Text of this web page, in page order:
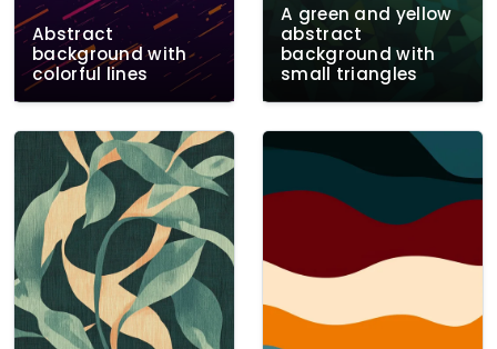
Abstract
background with
colorful lines
A green and yellow
abstract
background with
small triangles